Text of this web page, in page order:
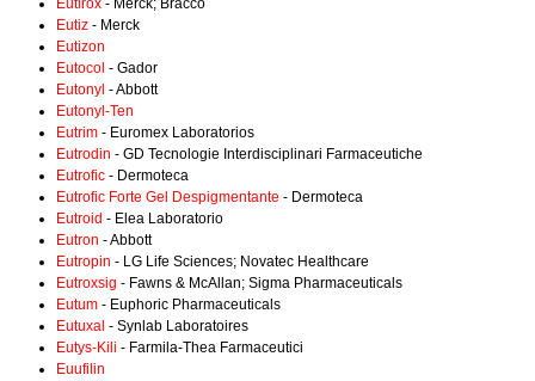
Eutirox - Merck; Bracco
Eutiz - Merck
Eutizon
Eutocol - Gador
Eutonyl - Abbott
Eutonyl-Ten
Eutrim - Euromex Laboratorios
Eutrodin - GD Tecnologie Interdisciplinari Farmaceutiche
Eutrofic - Dermoteca
Eutrofic Forte Gel Despigmentante - Dermoteca
Eutroid - Elea Laboratorio
Eutron - Abbott
Eutropin - LG Life Sciences; Novatec Healthcare
Eutroxsig - Fawns & McAllan; Sigma Pharmaceuticals
Eutum - Euphoric Pharmaceuticals
Eutuxal - Synlab Laboratoires
Eutys-Kili - Farmila-Thea Farmaceutici
Euufilin